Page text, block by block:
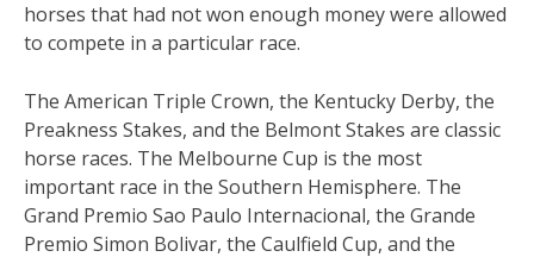
horses that had not won enough money were allowed
to compete in a particular race.
The American Triple Crown, the Kentucky Derby, the
Preakness Stakes, and the Belmont Stakes are classic
horse races. The Melbourne Cup is the most
important race in the Southern Hemisphere. The
Grand Premio Sao Paulo Internacional, the Grande
Premio Simon Bolivar, the Caulfield Cup, and the